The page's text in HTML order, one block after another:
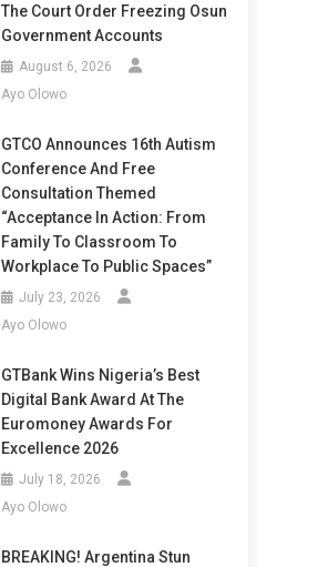
The Court Order Freezing Osun
Government Accounts
August 6, 2026
Ayo Olowo
GTCO Announces 16th Autism
Conference And Free
Consultation Themed
“Acceptance In Action: From
Family To Classroom To
Workplace To Public Spaces”
July 23, 2026
Ayo Olowo
GTBank Wins Nigeria’s Best
Digital Bank Award At The
Euromoney Awards For
Excellence 2026
July 18, 2026
Ayo Olowo
BREAKING! Argentina Stun